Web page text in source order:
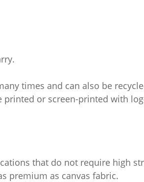
times and can also be
or screen-printed with
that do not require high
premium as canvas fabric.